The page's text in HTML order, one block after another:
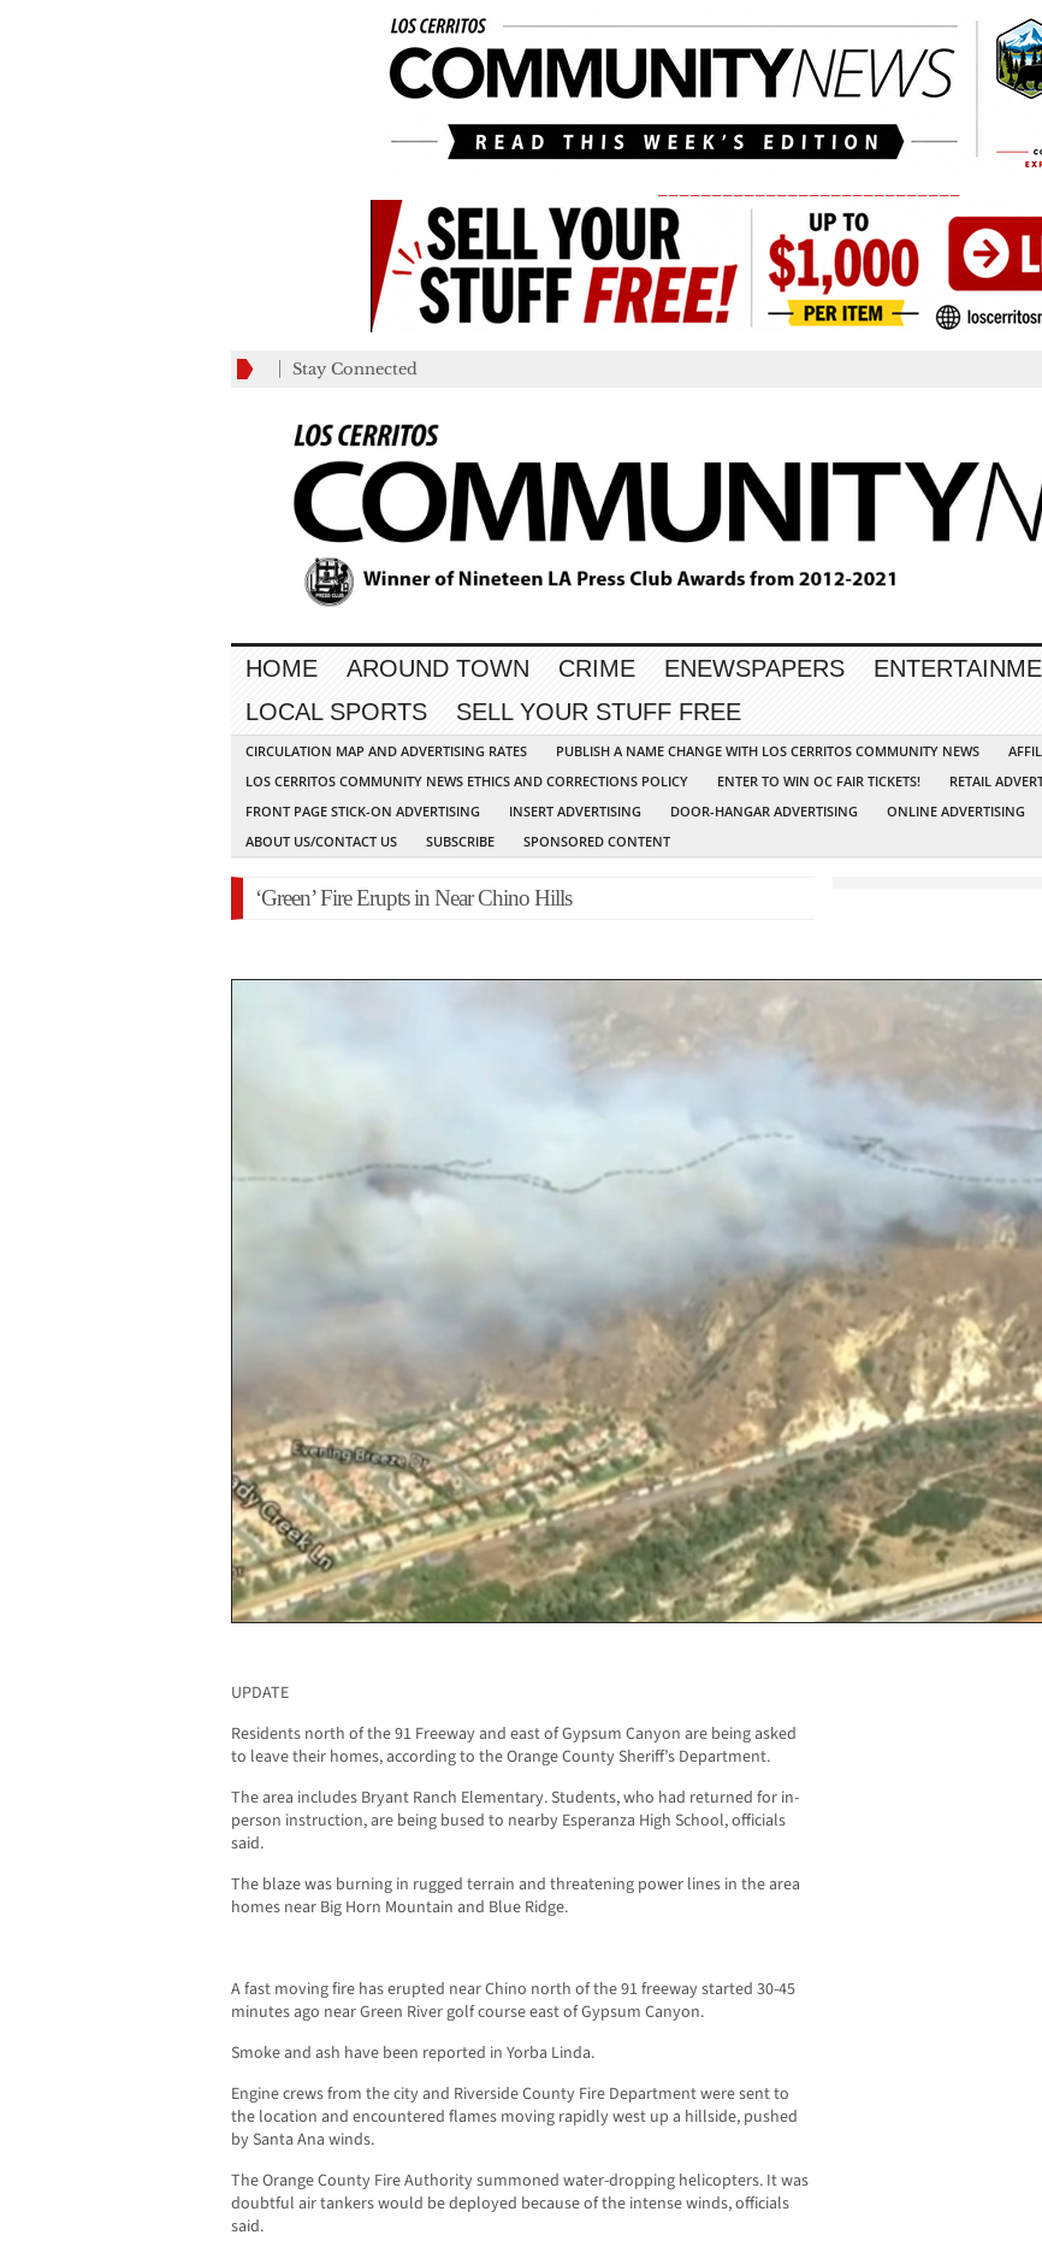
Stay Connected
HOME AROUND TOWN CRIME ENEWSPAPERS
LOCAL SPORTS
SELL YOUR STUFF FREE
CIRCULATION MAP AND ADVERTISING RATES PUBLISH A NAME CHANGE WITH LOS CERRITOS COMMUNITY NEWS
LOS CERRITOS COMMUNITY NEWS ETHICS AND CORRECTIONS POLICY
ENTER TO WIN OC FAIR TICKETS! RETAIL
FRONT PAGE STICK-ON ADVERTISING
INSERT ADVERTISING DOOR-HANGAR ADVERTISING ONLINE ADVERTISING
ABOUT US/CONTACT US
SUBSCRIBE SPONSORED CONTENT
‘Green’ Fire Erupts in Near Chino Hills
UPDATE
Residents north of the 91 Freeway and east of Gypsum Canyon are being asked
to leave their homes, according to the Orange County Sheriff’s Department.
The area includes Bryant Ranch Elementary. Students, who had returned for in-
person instruction, are being bused to nearby Esperanza High School, officials
said.
The blaze was burning in rugged terrain and threatening power lines in the area
homes near Big Horn Mountain and Blue Ridge.
A fast moving fire has erupted near Chino north of the 91 freeway started 30-45
minutes ago near Green River golf course east of Gypsum Canyon.
Smoke and ash have been reported in Yorba Linda.
Engine crews from the city and Riverside County Fire Department were sent to
the location and encountered flames moving rapidly west up a hillside, pushed
by Santa Ana winds.
The Orange County Fire Authority summoned water-dropping helicopters. It was
doubtful air tankers would be deployed because of the intense winds, officials
said.